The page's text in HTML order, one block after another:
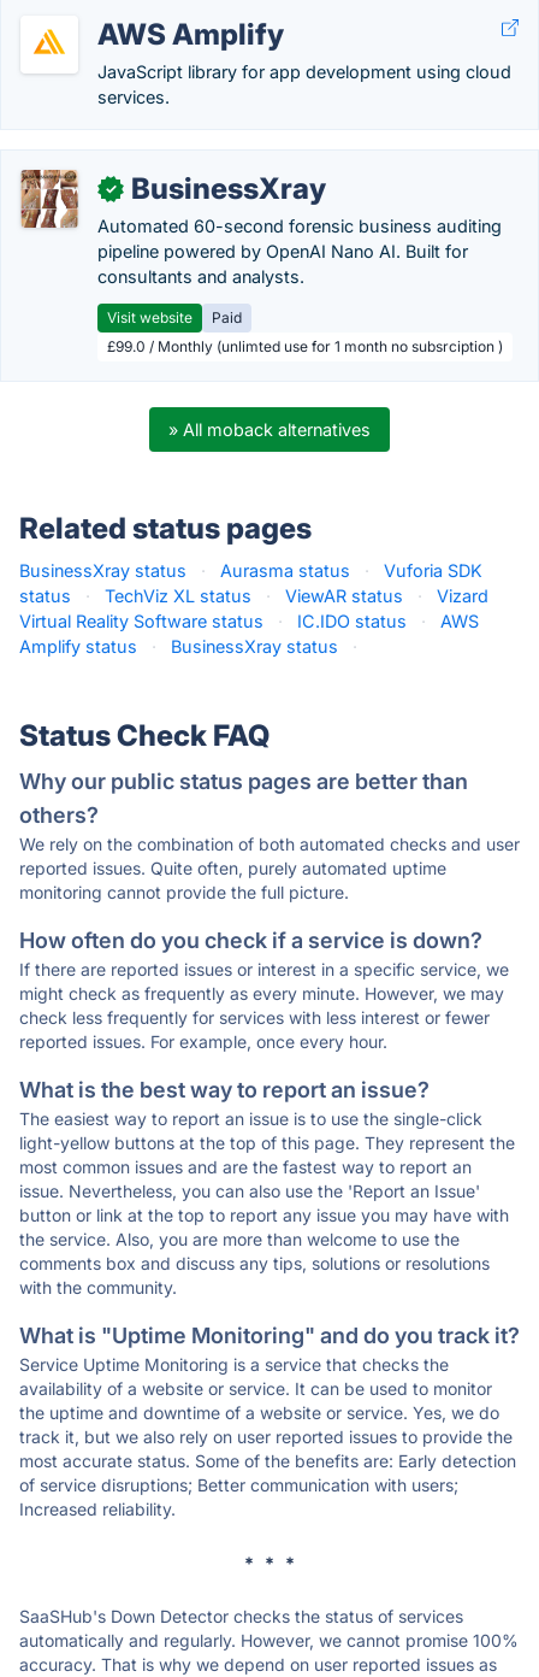
AWS Amplify
JavaScript library for app development using cloud
services.
✓ BusinessXray
Automated 60-second forensic business auditing
pipeline powered by OpenAI Nano AI. Built for
consultants and analysts.
Visit website
Paid
£99.0 / Monthly (unlimted use for 1 month no subsrciption )
» All moback alternatives
Related status pages
BusinessXray status · Aurasma status ·
Vuforia SDK
status
· TechViz XL status · ViewAR status ·
Vizard
Virtual Reality Software status
· IC.IDO status ·
AWS
Amplify status
· BusinessXray status ·
Status Check FAQ
Why our public status pages are better than
others?
We rely on the combination of both automated checks and user
reported issues. Quite often, purely automated uptime
monitoring cannot provide the full picture.
How often do you check if a service is down?
If there are reported issues or interest in a specific service, we
might check as frequently as every minute. However, we may
check less frequently for services with less interest or fewer
reported issues. For example, once every hour.
What is the best way to report an issue?
The easiest way to report an issue is to use the single-click
light-yellow buttons at the top of this page. They represent the
most common issues and are the fastest way to report an
issue. Nevertheless, you can also use the 'Report an Issue'
button or link at the top to report any issue you may have with
the service. Also, you are more than welcome to use the
comments box and discuss any tips, solutions or resolutions
with the community.
What is "Uptime Monitoring" and do you track it?
Service Uptime Monitoring is a service that checks the
availability of a website or service. It can be used to monitor
the uptime and downtime of a website or service. Yes, we do
track it, but we also rely on user reported issues to provide the
most accurate status. Some of the benefits are: Early detection
of service disruptions; Better communication with users;
Increased reliability.
* * *
SaaSHub's Down Detector checks the status of services
automatically and regularly. However, we cannot promise 100%
accuracy. That is why we depend on user reported issues as